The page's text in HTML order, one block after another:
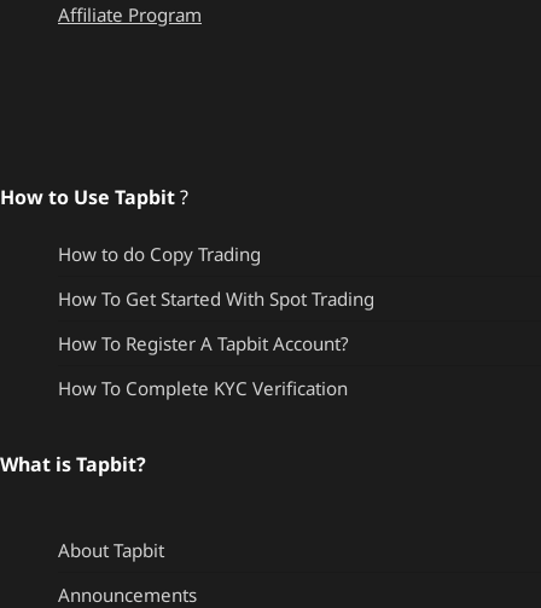
Affiliate Program
How to Use Tapbit?
How to do Copy Trading
How To Get Started With Spot Trading
How To Register A Tapbit Account?
How To Complete KYC Verification
What is Tapbit?
About Tapbit
Announcements